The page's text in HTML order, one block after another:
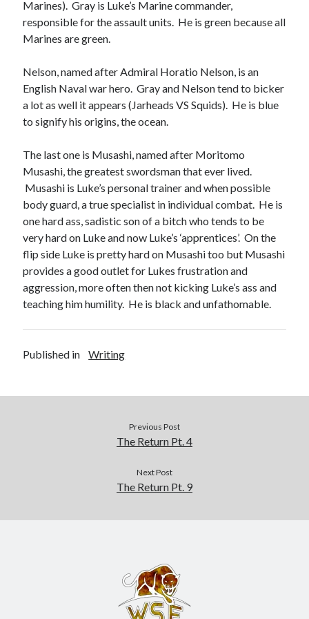
The Last Marines
Fail FASTER!
Wolf Legion
Marines). Gray is Luke’s Marine commander,
responsible for the assault units. He is green because all
Marines are green.
Nelson, named after Admiral Horatio Nelson, is an
English Naval war hero. Gray and Nelson tend to bicker
a lot as well it appears (Jarheads VS Squids). He is blue
to signify his origins, the ocean.
The last one is Musashi, named after Moritomo
Musashi, the greatest swordsman that ever lived.
Musashi is Luke’s personal trainer and when possible
body guard, a true specialist in individual combat. He is
one hard ass, sadistic son of a bitch who tends to be
very hard on Luke and now Luke’s ‘apprentices’. On the
flip side Luke is pretty hard on Musashi too but Musashi
provides a good outlet for Lukes frustration and
aggression, more often then not kicking Luke’s ass and
teaching him humility. He is black and unfathomable.
Published in Writing
Previous Post
The Return Pt. 4
Next Post
The Return Pt. 9